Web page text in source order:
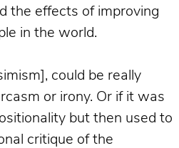
the effects of improving
in the world.
could be really
or irony. Or if it was
but then used to
critique of the